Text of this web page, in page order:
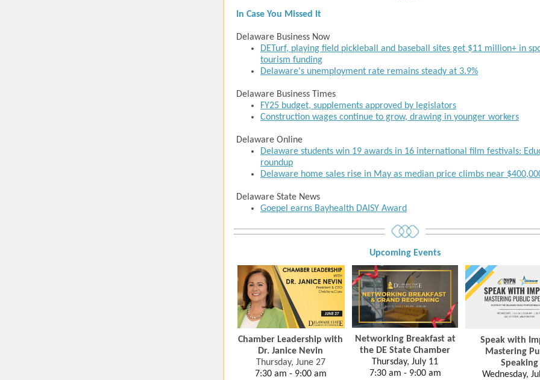
In Case You Missed It
Delaware Business Now
DETurf, playing field pickleball and baseball sites get $11 million+ in
tourism funding
Delaware's unemployment rate remains steady at 3.9%
Delaware Business Times
FY25 budget, supplements approved by legislators
Construction wages continue to grow, drawing in younger workers
Delaware Online
Delaware students win 19 awards in 16 international film festivals:
roundup
Delaware home sales rise in May as median price climbs near
Delaware State News
Goepel earns Bayhealth DAISY Award
Upcoming Events
Chamber Leadership with
Dr. Janice Nevin
Thursday, June 27
7:30 am - 9:00 am
Networking Breakfast at
the DE State Chamber
Thursday, July 11
7:30 am - 9:00 am
Speak with
Mastering
Speaking
Wednesday,